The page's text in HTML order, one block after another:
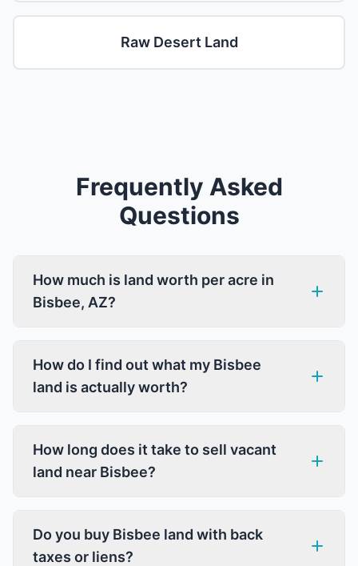
Raw Desert Land
Frequently Asked
Questions
How much is land worth per acre in
Bisbee, AZ?
How do I find out what my Bisbee
land is actually worth?
How long does it take to sell vacant
land near Bisbee?
Do you buy Bisbee land with back
taxes or liens?